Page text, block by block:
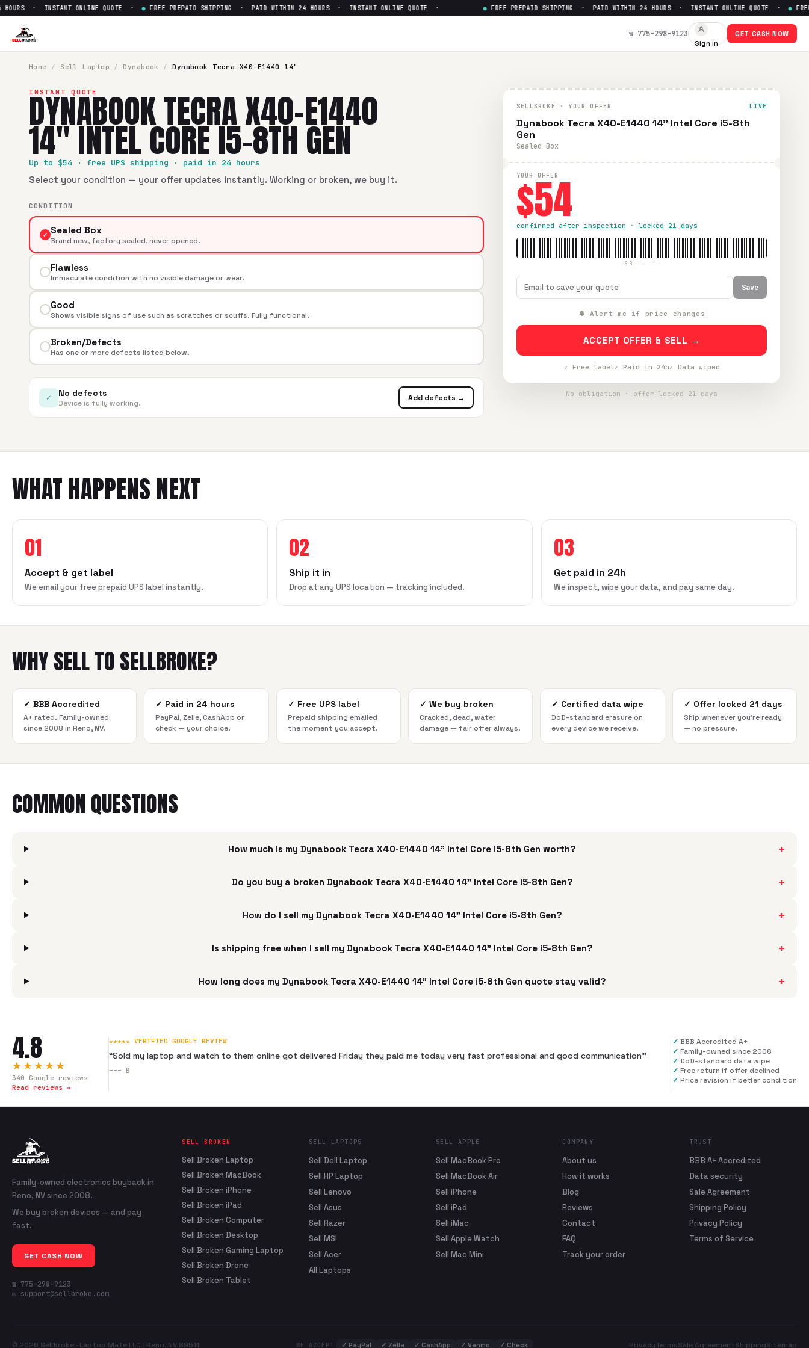
Sell — Get Up to $54
· INSTANT ONLINE QUOTE · FREE PREPAID SHIPPING · PAID WITHIN 24 HOURS · INSTANT ONLINE QUOTE · FREE PREPAID SHIPPING · PAID WITHIN 24 HOURS · INSTANT ONLINE QUOTE · FREE
☎ 775-298-9123
Sign in
GET CASH NOW
Home / Sell Laptop / Dynabook / Dynabook Tecra X40-E1440 14"
INSTANT QUOTE
DYNABOOK TECRA X40-E1440
14" INTEL CORE I5-8TH GEN
Up to $54 · free UPS shipping · paid in 24 hours
Select your condition — your offer updates instantly. Working or broken, we buy it.
CONDITION
✓ Sealed Box
Brand new, factory sealed, never opened.
Flawless
Immaculate condition with no visible damage or wear.
Good
Shows visible signs of use such as scratches or scuffs. Fully functional.
Broken/Defects
Has one or more defects listed below.
✓ No defects
Device is fully working.
Add defects →
SELLBROKE · YOUR OFFER LIVE
Dynabook Tecra X40-E1440 14" Intel Core i5-8th
Gen
Sealed Box
YOUR OFFER
$54
confirmed after inspection · locked 21 days
SB-—————
Save
🔔 Alert me if price changes
ACCEPT OFFER & SELL →
✓ Free label✓ Paid in 24h✓ Data wiped
No obligation · offer locked 21 days
WHAT HAPPENS NEXT
01
Accept & get label
We email your free prepaid UPS label instantly.
02
Ship it in
Drop at any UPS location — tracking included.
03
Get paid in 24h
We inspect, wipe your data, and pay same day.
WHY SELL TO SELLBROKE?
✓ BBB Accredited
A+ rated. Family-owned
since 2008 in Reno, NV.
✓ Paid in 24 hours
PayPal, Zelle, CashApp or
check — your choice.
✓ Free UPS label
Prepaid shipping emailed
the moment you accept.
✓ We buy broken
Cracked, dead, water
damage — fair offer always.
✓ Certified data wipe
DoD-standard erasure on
every device we receive.
✓ Offer locked 21 days
Ship whenever you're ready
— no pressure.
COMMON QUESTIONS
How much is my Dynabook Tecra X40-E1440 14" Intel Core i5-8th Gen worth? +
Do you buy a broken Dynabook Tecra X40-E1440 14" Intel Core i5-8th Gen? +
How do I sell my Dynabook Tecra X40-E1440 14" Intel Core i5-8th Gen? +
Is shipping free when I sell my Dynabook Tecra X40-E1440 14" Intel Core i5-8th Gen? +
How long does my Dynabook Tecra X40-E1440 14" Intel Core i5-8th Gen quote stay valid? +
4.8
★★★★★
340 Google reviews
Read reviews →
★★★★★ VERIFIED GOOGLE REVIEW
“Sold my laptop and watch to them online got delivered Friday they paid me today very fast professional and good communication”
--- B
✓ BBB Accredited A+
✓ Family-owned since 2008
✓ DoD-standard data wipe
✓ Free return if offer declined
✓ Price revision if better condition
Family-owned electronics buyback in
Reno, NV since 2008.
We buy broken devices — and pay
fast.
GET CASH NOW
☎ 775-298-9123
✉ support@sellbroke.com
SELL BROKEN
Sell Broken Laptop
Sell Broken MacBook
Sell Broken iPhone
Sell Broken iPad
Sell Broken Computer
Sell Broken Desktop
Sell Broken Gaming Laptop
Sell Broken Drone
Sell Broken Tablet
SELL LAPTOPS
Sell Dell Laptop
Sell HP Laptop
Sell Lenovo
Sell Asus
Sell Razer
Sell MSI
Sell Acer
All Laptops
SELL APPLE
Sell MacBook Pro
Sell MacBook Air
Sell iPhone
Sell iPad
Sell iMac
Sell Apple Watch
Sell Mac Mini
COMPANY
About us
How it works
Blog
Reviews
Contact
FAQ
Track your order
TRUST
BBB A+ Accredited
Data security
Sale Agreement
Shipping Policy
Privacy Policy
Terms of Service
© 2026 SellBroke · Laptop Mate LLC · Reno, NV 89511 WE ACCEPT ✓ PayPal ✓ Zelle ✓ CashApp ✓ Venmo ✓ Check PrivacyTermsSale AgreementShippingSitemap